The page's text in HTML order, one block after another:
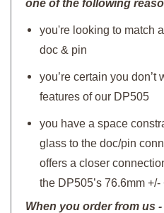
one of the following
you're looking to match
doc & pin
you’re certain you
features of our DP505
you have a space
glass to the doc/pin
offers a closer
the DP505’s 76.6mm +/-
When you order from us